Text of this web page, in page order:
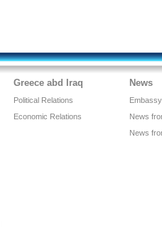
Greece abd Iraq
Political Relations
Economic Relations
News
News
News